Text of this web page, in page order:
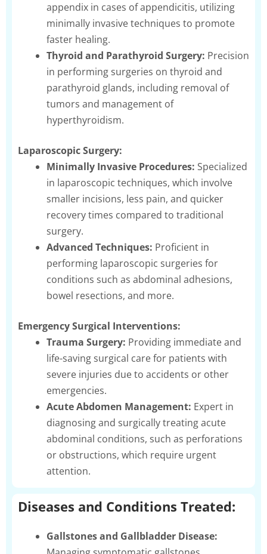
appendix in cases of appendicitis, utilizing
minimally invasive techniques to promote
faster healing.
Thyroid and Parathyroid Surgery: Precision
in performing surgeries on thyroid and
parathyroid glands, including removal of
tumors and management of
hyperthyroidism.
Laparoscopic Surgery:
Minimally Invasive Procedures: Specialized
in laparoscopic techniques, which involve
smaller incisions, less pain, and quicker
recovery times compared to traditional
surgery.
Advanced Techniques: Proficient in
performing laparoscopic surgeries for
conditions such as abdominal adhesions,
bowel resections, and more.
Emergency Surgical Interventions:
Trauma Surgery: Providing immediate and
life-saving surgical care for patients with
severe injuries due to accidents or other
emergencies.
Acute Abdomen Management: Expert in
diagnosing and surgically treating acute
abdominal conditions, such as perforations
or obstructions, which require urgent
attention.
Diseases and Conditions Treated:
Gallstones and Gallbladder Disease: